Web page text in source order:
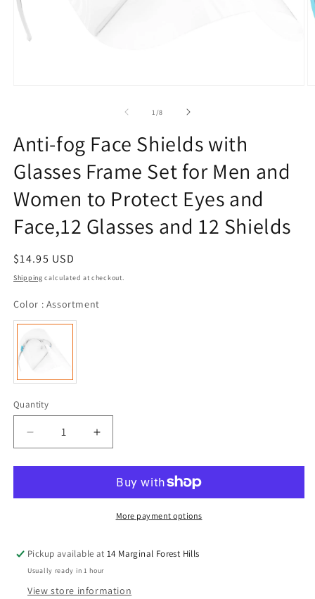
1 /of
8
Anti-fog Face Shields with
Glasses Frame Set for Men and
Women to Protect Eyes and
Face,12 Glasses and 12 Shields
Regular
price
$14.95 USD
Shipping calculated at checkout.
Color : AssortmentColor
Quantity
Quantity
Decrease
quantity
for
fog
Glasses
Frame
Set
Increase
quantity
for
Anti-
fog
Face
Glasses
Frame
Set
More payment options
Pickup available at 14 Marginal Forest Hills
Usually ready in 1 hour
View store information